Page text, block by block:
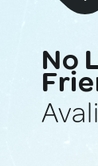
No